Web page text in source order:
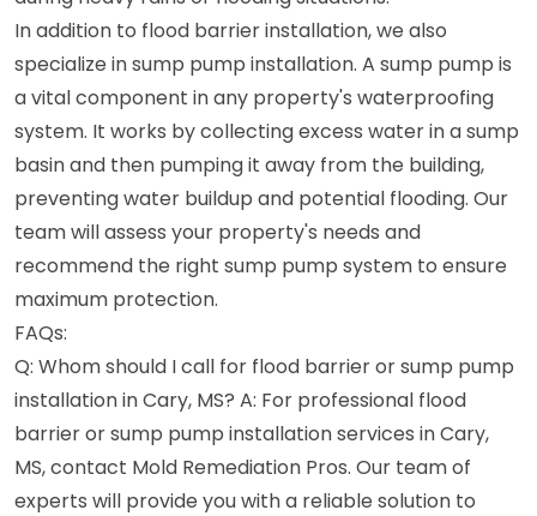
In addition to flood barrier installation, we also
specialize in sump pump installation. A sump pump is
a vital component in any property's waterproofing
system. It works by collecting excess water in a sump
basin and then pumping it away from the building,
preventing water buildup and potential flooding. Our
team will assess your property's needs and
recommend the right sump pump system to ensure
maximum protection.
FAQs:
Q: Whom should I call for flood barrier or sump pump
installation in Cary, MS? A: For professional flood
barrier or sump pump installation services in Cary,
MS, contact Mold Remediation Pros. Our team of
experts will provide you with a reliable solution to